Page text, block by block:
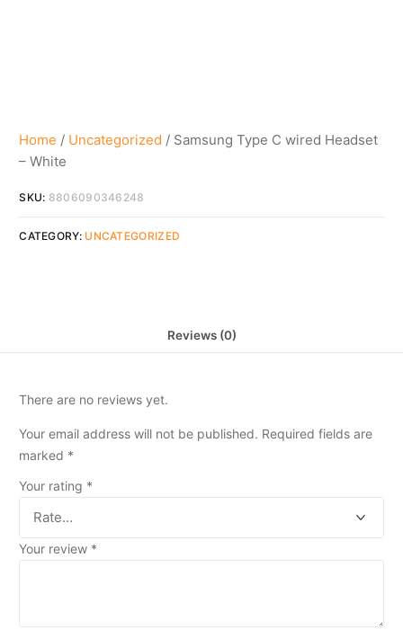
Home / Uncategorized / Samsung Type C wired Headset
– White
SKU: 8806090346248
CATEGORY: UNCATEGORIZED
Reviews (0)
There are no reviews yet.
Your email address will not be published. Required fields are
marked *
Your rating *
Your review *